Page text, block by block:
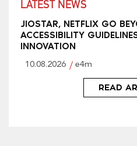
LATEST NEWS
JIOSTAR, NETFLIX GO
ACCESSIBILITY
INNOVATION
10.08.2026 e4m
READ